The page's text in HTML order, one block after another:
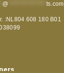
@ ts.com
:NL804 608 180 B01